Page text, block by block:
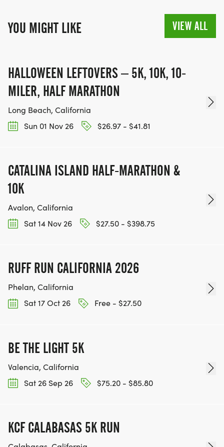
YOU MIGHT LIKE VIEW ALL
HALLOWEEN LEFTOVERS – 5K, 10K, 10-
MILER, HALF MARATHON
Long Beach, California
Sun 01 Nov 26
$26.97 - $41.81
CATALINA ISLAND HALF-MARATHON &
10K
Avalon, California
Sat 14 Nov 26
$27.50 - $398.75
RUFF RUN CALIFORNIA 2026
Phelan, California
Sat 17 Oct 26
Free - $27.50
BE THE LIGHT 5K
Valencia, California
Sat 26 Sep 26
$75.20 - $85.80
KCF CALABASAS 5K RUN